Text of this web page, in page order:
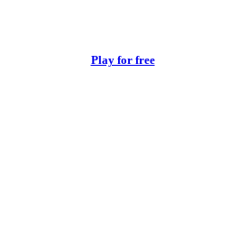
Play for free